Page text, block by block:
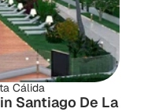
Cálida
Santiago De La